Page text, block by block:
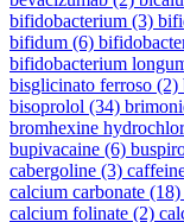
bifidobacterium (3)
bifidum (6)
bifidobacterium
bisglicinato ferroso (2)
bisoprolol (34)
bromhexine
bupivacaine (6)
cabergoline (3)
calcium carbonate (18)
calcium folinate (2)